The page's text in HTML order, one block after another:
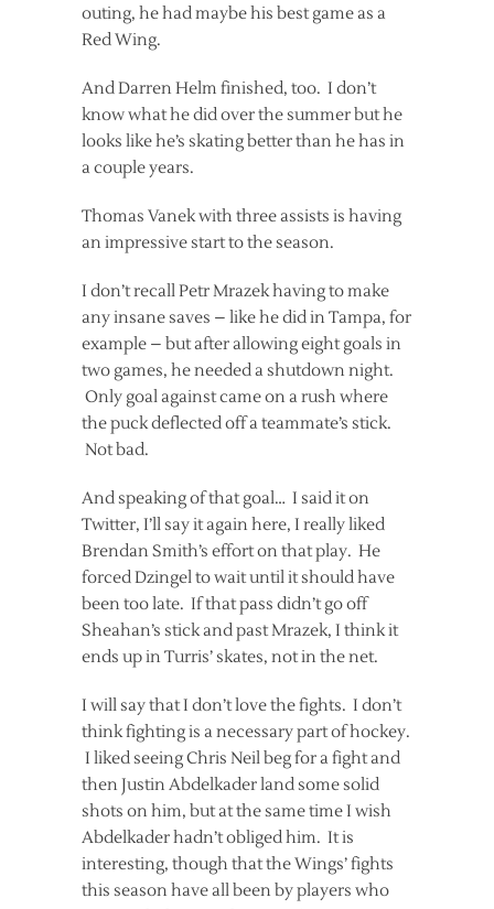
outing, he had maybe his best game as a
Red Wing.
And Darren Helm finished, too. I don’t
know what he did over the summer but he
looks like he’s skating better than he has in
a couple years.
Thomas Vanek with three assists is having
an impressive start to the season.
I don’t recall Petr Mrazek having to make
any insane saves – like he did in Tampa, for
example – but after allowing eight goals in
two games, he needed a shutdown night.
Only goal against came on a rush where
the puck deflected off a teammate’s stick.
Not bad.
And speaking of that goal… I said it on
Twitter, I’ll say it again here, I really liked
Brendan Smith’s effort on that play. He
forced Dzingel to wait until it should have
been too late. If that pass didn’t go off
Sheahan’s stick and past Mrazek, I think it
ends up in Turris’ skates, not in the net.
I will say that I don’t love the fights. I don’t
think fighting is a necessary part of hockey.
I liked seeing Chris Neil beg for a fight and
then Justin Abdelkader land some solid
shots on him, but at the same time I wish
Abdelkader hadn’t obliged him. It is
interesting, though that the Wings’ fights
this season have all been by players who